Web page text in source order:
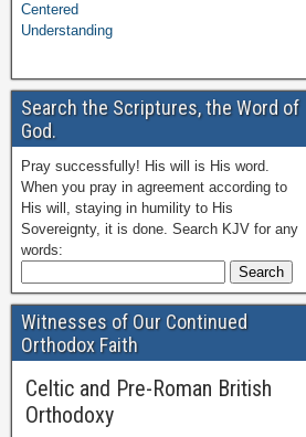
Centered
Understanding
Search the Scriptures, the Word of
God.
Pray successfully! His will is His word.
When you pray in agreement according to
His will, staying in humility to His
Sovereignty, it is done. Search KJV for any
words:
Witnesses of Our Continued
Orthodox Faith
Celtic and Pre-Roman British
Orthodoxy